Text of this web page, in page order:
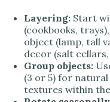
Layering: Start
(cookbooks,
object (lamp, tall
decor (salt
Group objects:
(3 or 5) for
textures within